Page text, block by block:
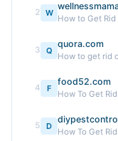
2 W
How to Get
3 Q
quora.com
4 F
food52.com
How To Get
5 D
How To Get